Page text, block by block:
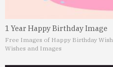
1 Year Happy Birthday Image
Free Images of Happy Birthday Wish
Wishes and Images